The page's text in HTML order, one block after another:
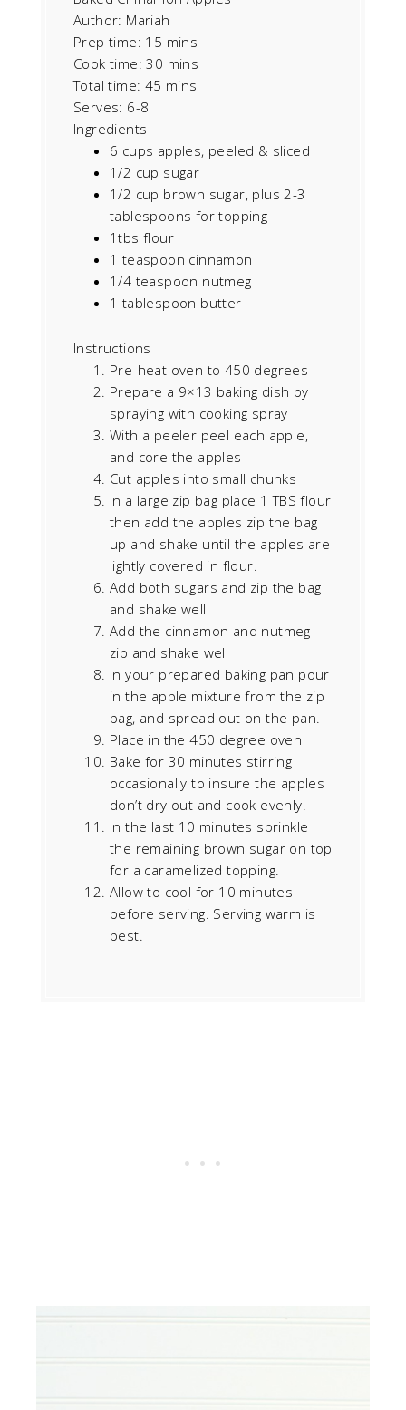
Author: Mariah
Prep time: 15 mins
Cook time:30 mins
Total time: 45 mins
Serves: 6-8
Ingredients
6 cups apples, peeled & sliced
1/2 cup sugar
1/2 cup brown sugar, plus 2-3
tablespoons for topping
1tbs flour
1 teaspoon cinnamon
1/4 teaspoon nutmeg
1 tablespoon butter
Instructions
Pre-heat oven to 450 degrees
Prepare a 9×13 baking dish by
spraying with cooking spray
With a peeler peel each apple,
and core the apples
Cut apples into small chunks
In a large zip bag place 1 TBS flour
then add the apples zip the bag
up and shake until the apples are
lightly covered in flour.
Add both sugars and zip the bag
and shake well
Add the cinnamon and nutmeg
zip and shake well
In your prepared baking pan pour
in the apple mixture from the zip
bag, and spread out on the pan.
Place in the 450 degree oven
Bake for 30 minutes stirring
occasionally to insure the apples
don’t dry out and cook evenly.
In the last 10 minutes sprinkle
the remaining brown sugar on top
for a caramelized topping.
Allow to cool for 10 minutes
before serving. Serving warm is
best.